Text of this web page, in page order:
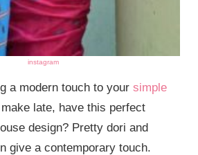
instagram
a modern touch to yoursimple
late, have this perfect
design? Pretty dori and
give a contemporary touch.